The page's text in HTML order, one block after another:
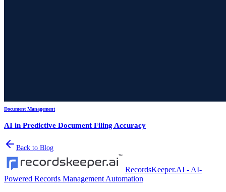
Document Management
AI in Predictive Document Filing Accuracy
Back to Blog
RecordsKeeper.AI - AI-
Powered Records Management Automation